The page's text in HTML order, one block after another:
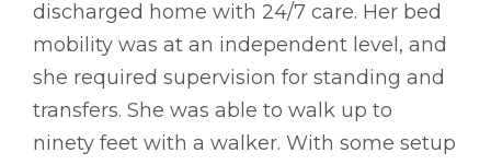
discharged home with 24/7 care. Her bed
mobility was at an independent level, and
she required supervision for standing and
transfers. She was able to walk up to
ninety feet with a walker. With some setup